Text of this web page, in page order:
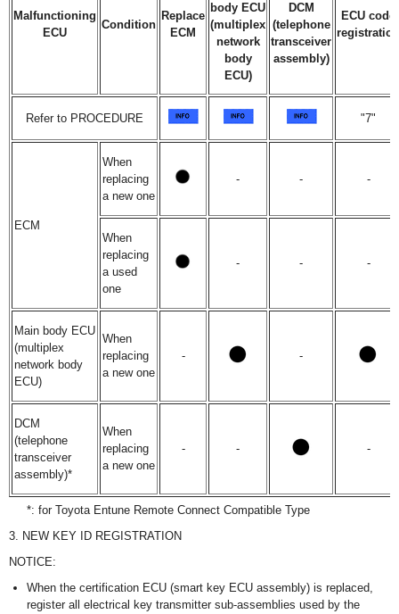
Malfunctioning
ECU
Condition
Replace
ECM
body ECU
(multiplex
network
body
ECU)
DCM
(telephone
transceiver
assembly)
ECU code
registration
Refer to PROCEDURE "7"
ECM
When
replacing
a new one
- - -
When
replacing
a used
one
- - -
Main body ECU
(multiplex
network body
ECU)
When
replacing
a new one
- -
DCM
(telephone
transceiver
assembly)*
When
replacing
a new one
- - -
*: for Toyota Entune Remote Connect Compatible Type
3. NEW KEY ID REGISTRATION
NOTICE:
When the certification ECU (smart key ECU assembly) is replaced,
register all electrical key transmitter sub-assemblies used by the